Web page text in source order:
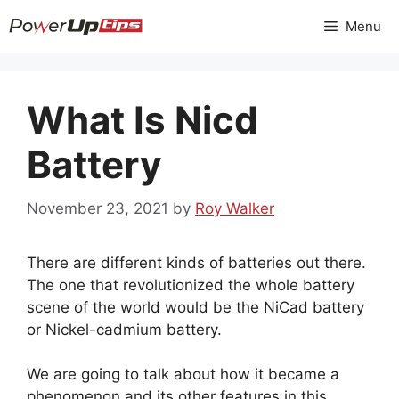
to
Menu
What Is Nicd
Battery
November 23, 2021 by Roy Walker
There are different kinds of batteries out there.
The one that revolutionized the whole battery
scene of the world would be the NiCad battery
or Nickel-cadmium battery.
We are going to talk about how it became a